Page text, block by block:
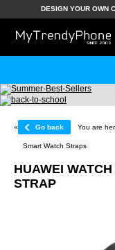
DESIGN YOUR OWN
« Go back You are
Smart Watch Straps
HUAWEI
STRAP